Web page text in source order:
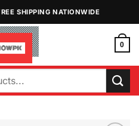
SHIPPING NATIONWIDE
0